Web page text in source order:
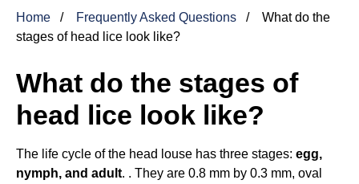
Home Frequently Asked Questions
What do the
stages of head lice look like?
What do the stages of
head lice look like?
The life cycle of the head louse has three stages: egg,
nymph, and adult. . They are 0.8 mm by 0.3 mm, oval